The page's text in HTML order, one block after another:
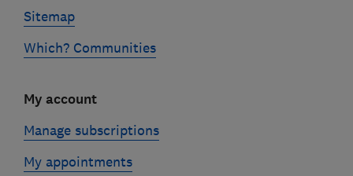
Sitemap
Which? Communities
My account
Manage subscriptions
My appointments